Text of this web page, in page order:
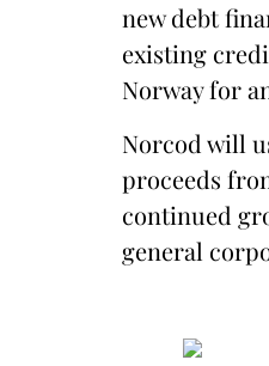
new debt
existing
Norway for
Norcod will
proceeds
continued
general